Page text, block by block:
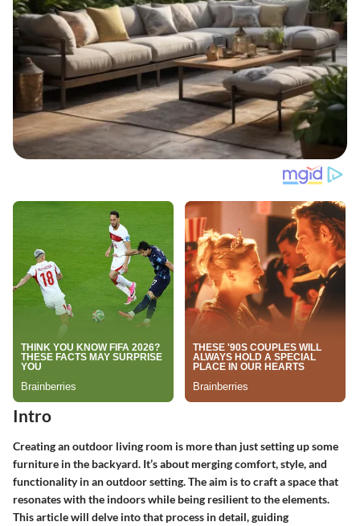
Intro
Creating an outdoor living room is more than just setting up some
furniture in the backyard. It’s about merging comfort, style, and
functionality in an outdoor setting. The aim is to craft a space that
resonates with the indoors while being resilient to the elements.
This article will delve into that process in detail, guiding